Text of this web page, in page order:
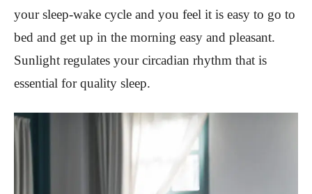
your sleep-wake cycle and you feel it is easy to go to
bed and get up in the morning easy and pleasant.
Sunlight regulates your circadian rhythm that is
essential for quality sleep.